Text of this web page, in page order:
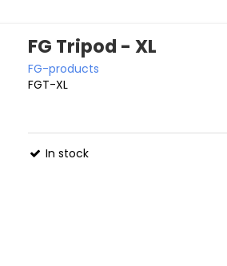
FG Tripod - XL
FG-products
FGT-XL
In stock